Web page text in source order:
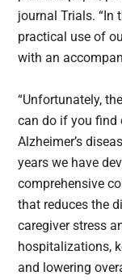
journal Trials. “In
practical use of
with an
“Unfortunately,
can do if you find
Alzheimer’s
years we have
comprehensive
that reduces the
caregiver stress
hospitalizations,
and lowering